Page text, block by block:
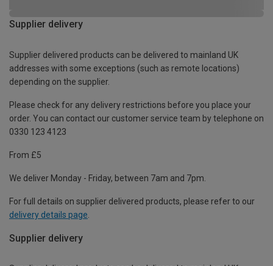
Supplier delivery
Supplier delivered products can be delivered to mainland UK
addresses with some exceptions (such as remote locations)
depending on the supplier.
Please check for any delivery restrictions before you place your
order. You can contact our customer service team by telephone on
0330 123 4123
From £5
We deliver Monday - Friday, between 7am and 7pm.
For full details on supplier delivered products, please refer to our
delivery details page
Supplier delivery